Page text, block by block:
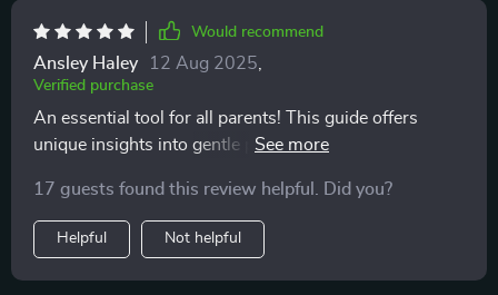
Would recommend
Ansley Haley 12 Aug 2025
Verified purchase
An essential tool for all parents! This guide offers
unique insights into gentle parenting you won't find
17 guests found this review helpful. Did you?
Helpful Not helpful